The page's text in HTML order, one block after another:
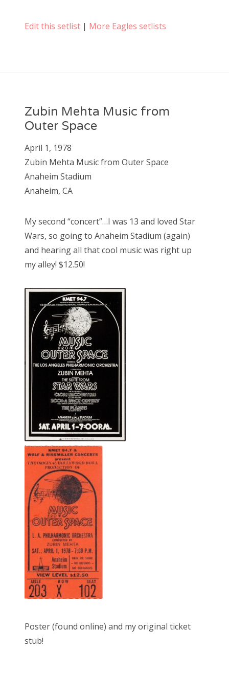
Edit this setlist | More Eagles setlists
Zubin Mehta Music from
Outer Space
April 1, 1978
Zubin Mehta Music from Outer Space
Anaheim Stadium
Anaheim, CA
My second “concert”…I was 13 and loved Star
Wars, so going to Anaheim Stadium (again)
and hearing all that cool music was right up
my alley! $12.50!
Poster (found online) and my original ticket
stub!